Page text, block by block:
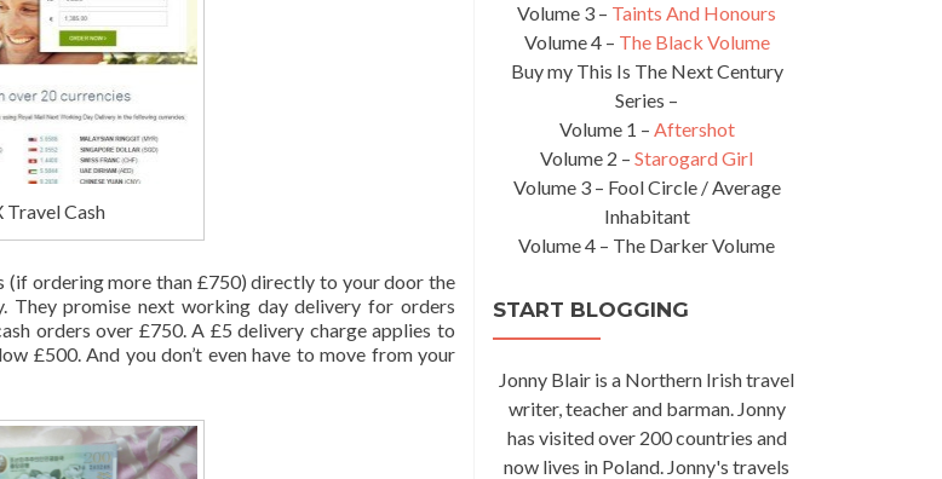
Travel Cash
(if ordering more than £750) directly to your door the
promise next working day delivery for orders
orders over £750. A £5 delivery charge applies to
£500. And you don’t even have to move from your
Volume 3 – Taints And Honours
Volume 4 – The Black Volume
Buy my This Is The Next Century
Series –
Volume 1 – Aftershot
Volume 2 – Starogard Girl
Volume 3 – Fool Circle / Average
Inhabitant
Volume 4 – The Darker Volume
START BLOGGING
Jonny Blair is a Northern Irish travel
writer, teacher and barman. Jonny
has visited over 200 countries and
now lives in Poland. Jonny's travels